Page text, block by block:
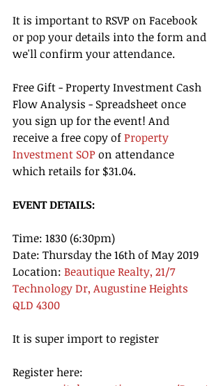
It is important to RSVP on Facebook
or pop your details into the form and
we'll confirm your attendance.
Free Gift - Property Investment Cash
Flow Analysis - Spreadsheet once
you sign up for the event! And
receive a free copy of Property
Investment SOP on attendance
which retails for $31.04.
EVENT DETAILS:
Time: 1830 (6:30pm)
Date: Thursday the 16th of May 2019
Location: Beautique Realty, 21/7
Technology Dr, Augustine Heights
QLD 4300
It is super import to register
Register here: